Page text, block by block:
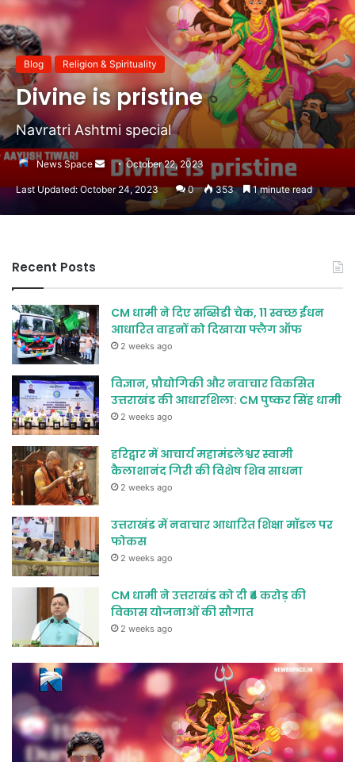
Blog Religion & Spirituality
Divine is pristine
Navratri Ashtmi special
News Space
Send
email
October 22, 2023
Last Updated: October 24, 2023 0 353 1 minute read
Recent Posts
CM धामी ने दिए सब्सिडी चेक, 11 स्वच्छ ईंधन
आधारित वाहनों को दिखाया फ्लैग ऑफ
2 weeks ago
विज्ञान, प्रौद्योगिकी और नवाचार विकसित
उत्तराखंड की आधारशिला: CM पुष्कर सिंह धामी
2 weeks ago
हरिद्वार में आचार्य महामंडलेश्वर स्वामी
कैलाशानंद गिरी की विशेष शिव साधना
2 weeks ago
उत्तराखंड में नवाचार आधारित शिक्षा मॉडल पर
फोकस
2 weeks ago
CM धामी ने उत्तराखंड को दी ₹4 करोड़ की
विकास योजनाओं की सौगात
2 weeks ago